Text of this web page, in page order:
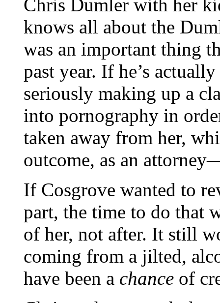
Chris Dumler with her
knows all about the
was an important thing
past year. If he’s
seriously making up a
into pornography in
taken away from her,
outcome, as an
If Cosgrove wanted to
part, the time to do that
of her, not after. It still
coming from a jilted,
have been a chance of